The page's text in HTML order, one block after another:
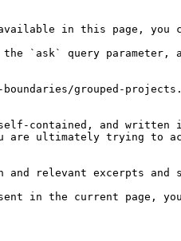
in this page, you
the `ask` query
grouped-
contained, and written
are ultimately trying to
relevant excerpts and
in the current